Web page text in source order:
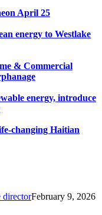
April 25
energy to Westlake
& Commercial
energy, introduce
changing Haitian
directorFebruary 9, 2026